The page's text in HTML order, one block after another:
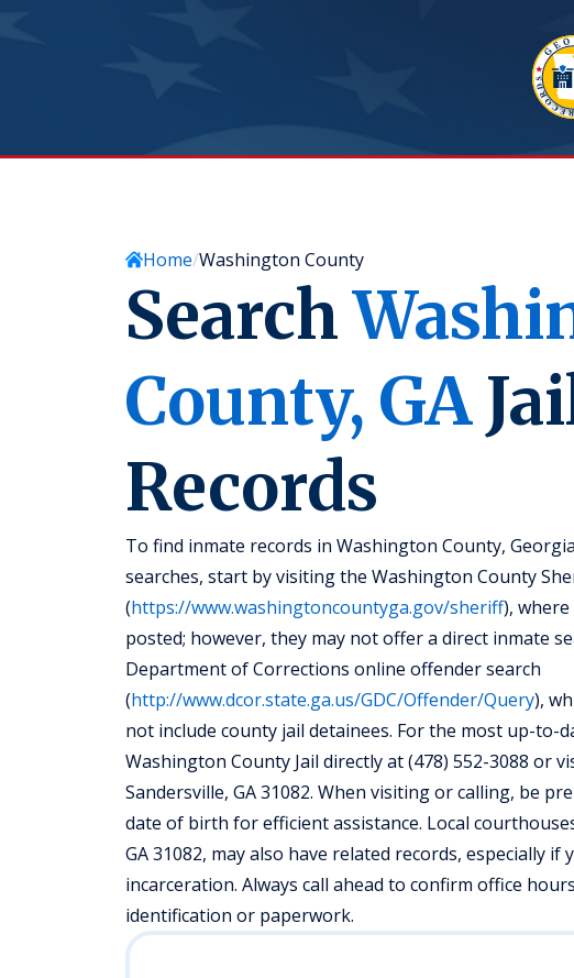
Home Washington County
Search
County, GA
Records
To find inmate records in Washington County,
searches, start by visiting the Washington County
(https://www.washingtoncountyga.gov/sheriff),
posted; however, they may not offer a direct inmate
Department of Corrections online offender search
(http://www.dcor.state.ga.us/GDC/Offender/Query),
not include county jail detainees. For the most up-to-
Washington County Jail directly at (478) 552-3088 or
Sandersville, GA 31082. When visiting or calling, be
date of birth for efficient assistance. Local
GA 31082, may also have related records, especially
incarceration. Always call ahead to confirm office
identification or paperwork.